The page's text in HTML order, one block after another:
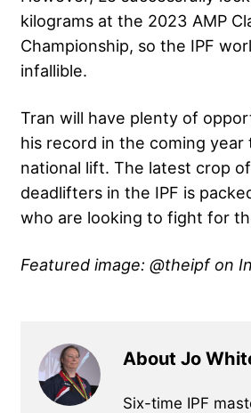
kilograms at the 2023 AMP
Championship, so the IPF
infallible.
Tran will have plenty of
his record in the coming year
national lift. The latest crop
deadlifters in the IPF is
who are looking to fight for
Featured image: @theipf on
About Jo
Six-time IPF